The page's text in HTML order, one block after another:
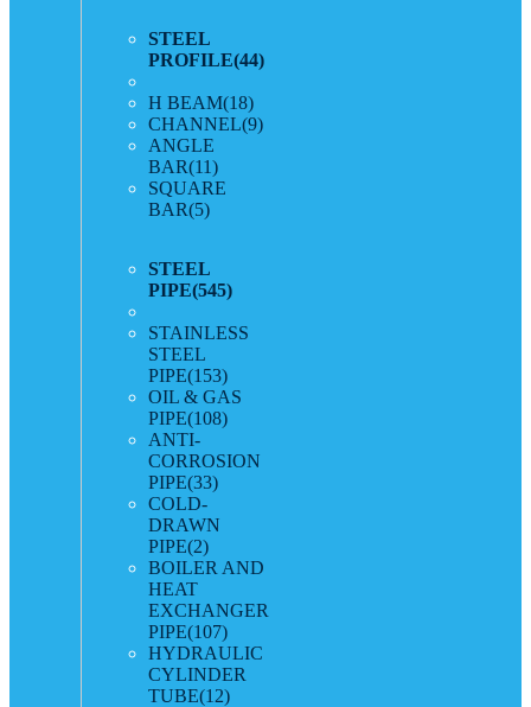
STEEL
PROFILE(44)
H BEAM(18)
CHANNEL(9)
ANGLE
BAR(11)
SQUARE
BAR(5)
STEEL
PIPE(545)
STAINLESS
STEEL
PIPE(153)
OIL & GAS
PIPE(108)
ANTI-
CORROSION
PIPE(33)
COLD-
DRAWN
PIPE(2)
BOILER AND
HEAT
EXCHANGER
PIPE(107)
HYDRAULIC
CYLINDER
TUBE(12)